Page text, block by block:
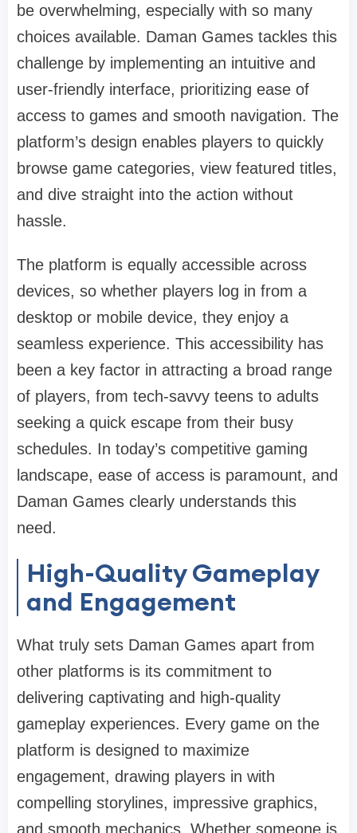
be overwhelming, especially with so many
choices available. Daman Games tackles this
challenge by implementing an intuitive and
user-friendly interface, prioritizing ease of
access to games and smooth navigation. The
platform’s design enables players to quickly
browse game categories, view featured titles,
and dive straight into the action without
hassle.
The platform is equally accessible across
devices, so whether players log in from a
desktop or mobile device, they enjoy a
seamless experience. This accessibility has
been a key factor in attracting a broad range
of players, from tech-savvy teens to adults
seeking a quick escape from their busy
schedules. In today’s competitive gaming
landscape, ease of access is paramount, and
Daman Games clearly understands this
need.
High-Quality Gameplay
and Engagement
What truly sets Daman Games apart from
other platforms is its commitment to
delivering captivating and high-quality
gameplay experiences. Every game on the
platform is designed to maximize
engagement, drawing players in with
compelling storylines, impressive graphics,
and smooth mechanics. Whether someone is